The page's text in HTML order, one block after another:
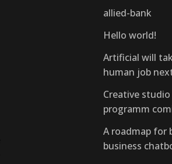
allied-bank
Hello world!
Artificial will
human job
Creative studio
programm
A roadmap for
business